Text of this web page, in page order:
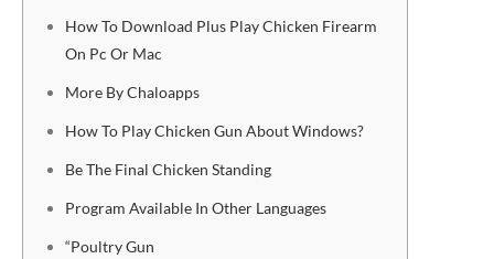
How To Download Plus Play Chicken Firearm
On Pc Or Mac
More By Chaloapps
How To Play Chicken Gun About Windows?
Be The Final Chicken Standing
Program Available In Other Languages
“Poultry Gun